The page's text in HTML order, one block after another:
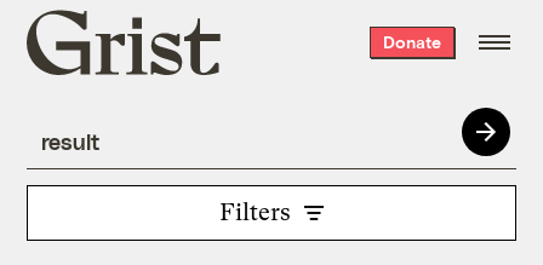
Grist
home
Donate
Filters